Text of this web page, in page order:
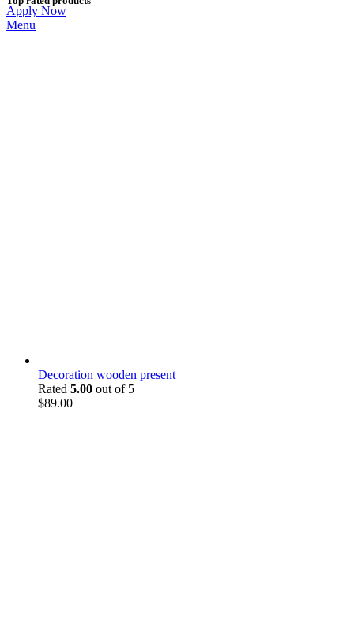
Apply Now
Menu
Decoration wooden present
Rated 5.00 out of 5
$89.00